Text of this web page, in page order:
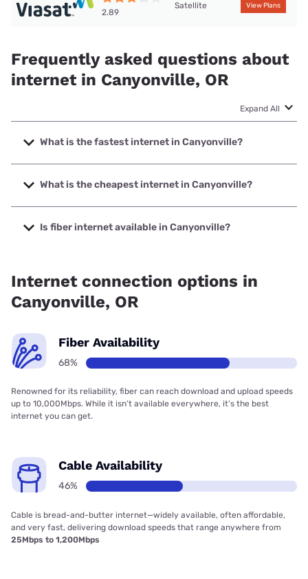
2.89
Satellite View Plans
Frequently asked questions about
internet in Canyonville, OR
Expand All
What is the fastest internet in Canyonville?
The fastest internet in Canyonville is Spectrum with speeds
up to 2000 Mbps.
What is the cheapest internet in Canyonville?
The cheapest internet in Canyonville is Spectrum with
prices starting at $40.
Is fiber internet available in Canyonville?
Internet connection options in
Canyonville, OR
Fiber Availability
68%
Renowned for its reliability, fiber can reach download and upload speeds
up to 10,000Mbps. While it isn’t available everywhere, it’s the best
internet you can get.
Cable Availability
46%
Cable is bread-and-butter internet—widely available, often affordable,
and very fast, delivering download speeds that range anywhere from
25Mbps to 1,200Mbps